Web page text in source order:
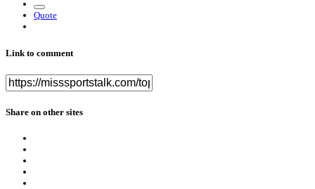
Quote
Link to comment
Share on other sites